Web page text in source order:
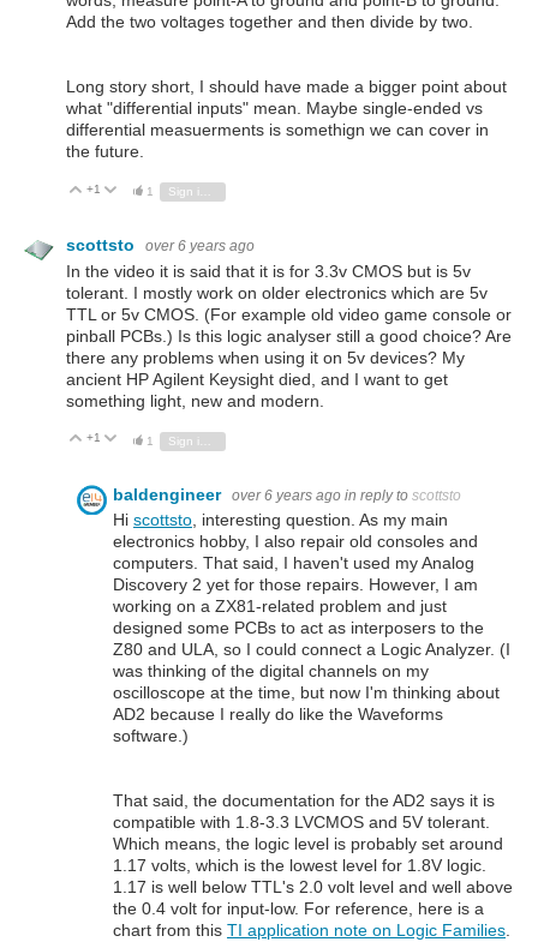
Add the two voltages together and then divide by two.
Long story short, I should have made a bigger point about
what "differential inputs" mean. Maybe single-ended vs
differential measuerments is somethign we can cover in
the future.
Vote Up
+1 Vote Down
1 Sign in to reply
scottsto over 6 years ago
In the video it is said that it is for 3.3v CMOS but is 5v
tolerant. I mostly work on older electronics which are 5v
TTL or 5v CMOS. (For example old video game console or
pinball PCBs.) Is this logic analyser still a good choice? Are
there any problems when using it on 5v devices? My
ancient HP Agilent Keysight died, and I want to get
something light, new and modern.
Vote Up
+1 Vote Down
1
baldengineer over 6 years ago in reply to scottsto
Hi scottsto , interesting question. As my main
electronics hobby, I also repair old consoles and
computers. That said, I haven't used my Analog
Discovery 2 yet for those repairs. However, I am
working on a ZX81-related problem and just
designed some PCBs to act as interposers to the
Z80 and ULA, so I could connect a Logic Analyzer. (I
was thinking of the digital channels on my
oscilloscope at the time, but now I'm thinking about
AD2 because I really do like the Waveforms
software.)
That said, the documentation for the AD2 says it is
compatible with 1.8-3.3 LVCMOS and 5V tolerant.
Which means, the logic level is probably set around
1.17 volts, which is the lowest level for 1.8V logic.
1.17 is well below TTL's 2.0 volt level and well above
the 0.4 volt for input-low. For reference, here is a
chart from this TI application note on Logic Families